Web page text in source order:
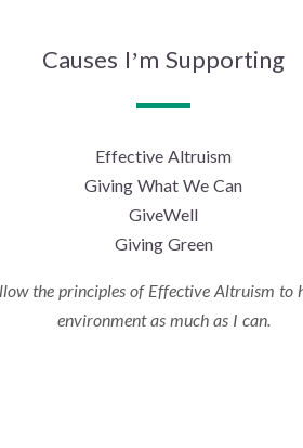
Causes I’m Supporting
Effective Altruism
Giving What We Can
GiveWell
Giving Green
the principles of Effective Altruism to
environment as much as I can.